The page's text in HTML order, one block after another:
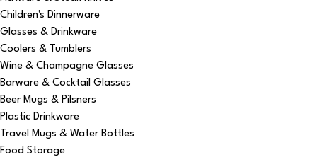
Children's Dinnerware
Glasses & Drinkware
Coolers & Tumblers
Wine & Champagne Glasses
Barware & Cocktail Glasses
Beer Mugs & Pilsners
Plastic Drinkware
Travel Mugs & Water Bottles
Food Storage